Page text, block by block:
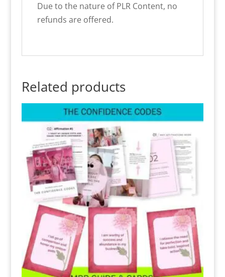
Due to the nature of PLR Content, no
refunds are offered.
Related products